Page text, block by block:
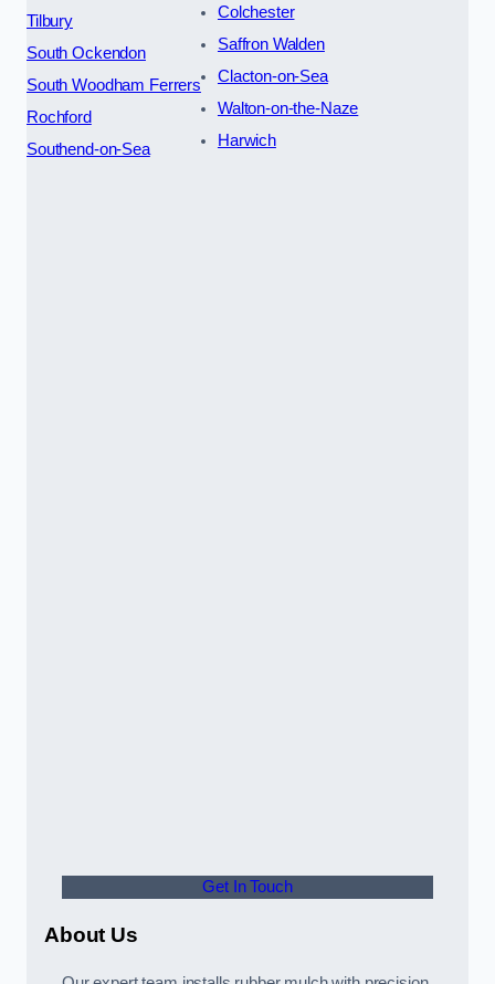
Tilbury
South Ockendon
South Woodham Ferrers
Rochford
Southend-on-Sea
Colchester
Saffron Walden
Clacton-on-Sea
Walton-on-the-Naze
Harwich
Get In Touch
About Us